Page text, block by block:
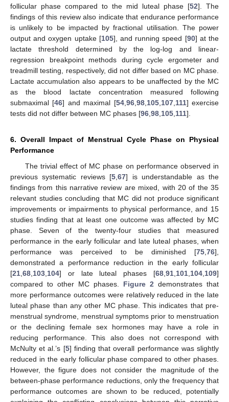
follicular phase compared to the mid luteal phase [52]. The
findings of this review also indicate that endurance performance
is unlikely to be impacted by fractional utilisation. The power
output and oxygen uptake [105], and running speed [90] at the
lactate threshold determined by the log-log and linear-
regression breakpoint methods during cycle ergometer and
treadmill testing, respectively, did not differ based on MC phase.
Lactate accumulation also appears to be unaffected by the MC
as the blood lactate concentration measured following
submaximal [46] and maximal [54, 96, 98, 105, 107, 111] exercise
tests did not differ between MC phases [96 98 105 111].
6. Overall Impact of Menstrual Cycle Phase on Physical
Performance
The trivial effect of MC phase on performance observed in
previous systematic reviews [5 ,67] is understandable as the
findings from this narrative review are mixed, with 20 of the 35
relevant studies concluding that MC did not produce significant
improvements or impairments to physical performance, and 15
studies finding that at least one outcome was affected by MC
phase. Seven of the twenty-four studies that measured
performance in the early follicular and late luteal phases, when
performance was perceived to be diminished [75 76],
demonstrated a performance reduction in the early follicular
[21 68 103 104] or late luteal phases [68 91 101 104 109]
compared to other MC phases. Figure 2 demonstrates that
more performance outcomes were relatively reduced in the late
luteal phase than any other MC phase. This indicates that pre-
menstrual syndrome, menstrual symptoms prior to menstruation
or the declining female sex hormones may have a role in
reducing performance. This also does not correspond with
McNulty et al.’s [5] finding that overall performance was slightly
reduced in the early follicular phase compared to other phases.
However, the figure does not consider the magnitude of the
between-phase performance reductions, only the frequency that
performance outcomes are shown to be reduced, potentially